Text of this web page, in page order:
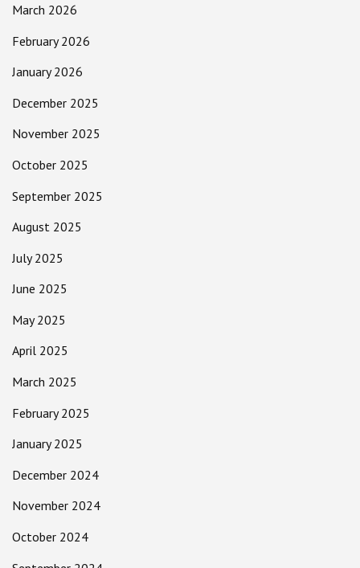
March 2026
February 2026
January 2026
December 2025
November 2025
October 2025
September 2025
August 2025
July 2025
June 2025
May 2025
April 2025
March 2025
February 2025
January 2025
December 2024
November 2024
October 2024